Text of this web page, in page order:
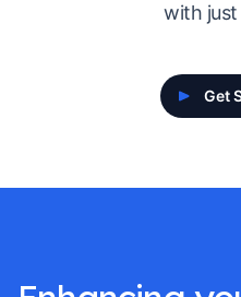
with just
Get